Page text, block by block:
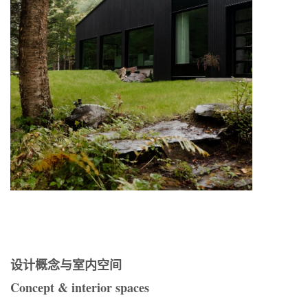
设计概念与室内空间
Concept & interior spaces